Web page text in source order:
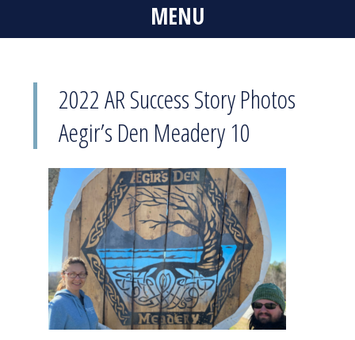
MENU
2022 AR Success Story Photos
Aegir’s Den Meadery 10